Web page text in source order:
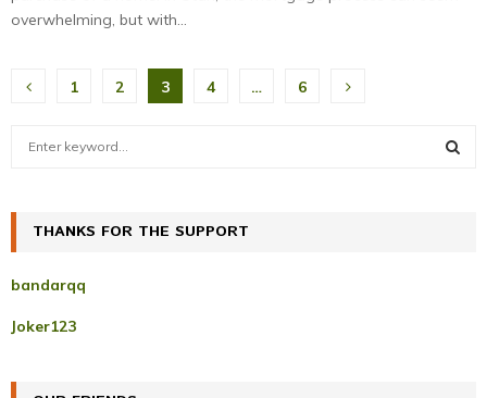
overwhelming, but with...
Posts
1 2 3 4 … 6
h
o
r
:
THANKS FOR THE SUPPORT
bandarqq
Joker123